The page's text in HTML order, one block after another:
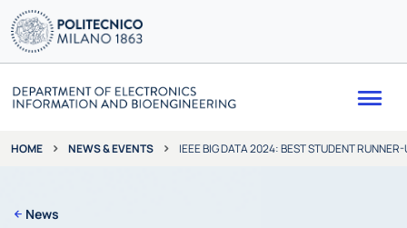
HOME NEWS & EVENTS IEEE BIG DATA 2024: BEST STUDENT
News